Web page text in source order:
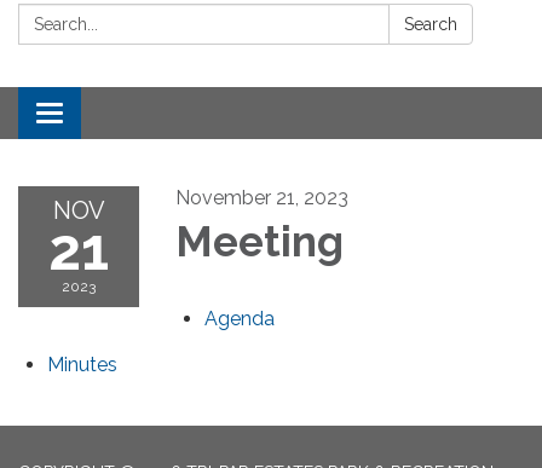
Search: Search
Toggle
navigation
NOV
21
2023
November 21, 2023
Meeting
Agenda
Minutes